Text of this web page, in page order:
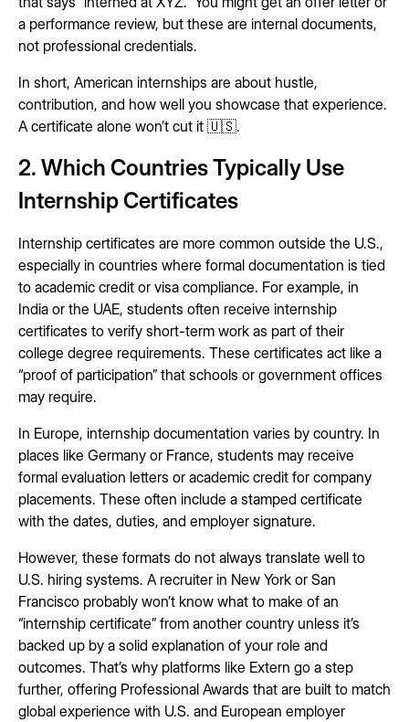
a performance review, but these are internal documents,
not professional credentials.
In short, American internships are about hustle,
contribution, and how well you showcase that experience.
A certificate alone won’t cut it 🇺🇸.
2. Which Countries Typically Use
Internship Certificates
Internship certificates are more common outside the U.S.,
especially in countries where formal documentation is tied
to academic credit or visa compliance. For example, in
India or the UAE, students often receive internship
certificates to verify short-term work as part of their
college degree requirements. These certificates act like a
“proof of participation” that schools or government offices
may require.
In Europe, internship documentation varies by country. In
places like Germany or France, students may receive
formal evaluation letters or academic credit for company
placements. These often include a stamped certificate
with the dates, duties, and employer signature.
However, these formats do not always translate well to
U.S. hiring systems. A recruiter in New York or San
Francisco probably won’t know what to make of an
“internship certificate” from another country unless it’s
backed up by a solid explanation of your role and
outcomes. That’s why platforms like Extern go a step
further, offering Professional Awards that are built to match
global experience with U.S. and European employer